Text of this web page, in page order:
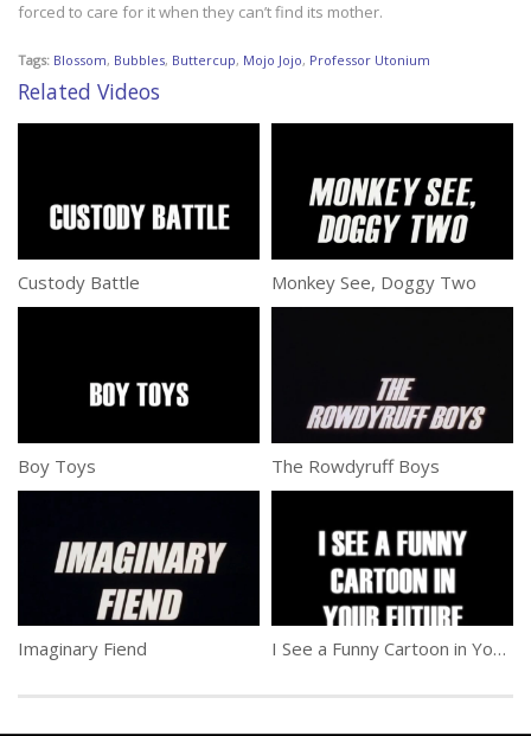
forced to care for it when they can’t find its mother.
Tags: Blossom, Bubbles, Buttercup, Mojo Jojo, Professor Utonium
Related Videos
Custody Battle Monkey See, Doggy Two
Boy Toys The Rowdyruff Boys
Imaginary Fiend I See a Funny Cartoon in Your Future